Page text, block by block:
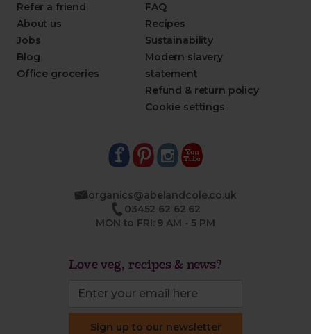
Refer a friend
About us
Jobs
Blog
Office groceries
FAQ
Recipes
Sustainability
Modern slavery
statement
Refund & return policy
Cookie settings
organics@abelandcole.co.uk
03452 62 62 62
MON to FRI: 9 AM - 5 PM
Love veg, recipes & news?
Sign up to our newsletter